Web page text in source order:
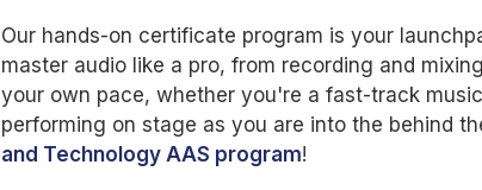
Our hands-on certificate program is your
master audio like a pro, from recording and
your own pace, whether you're a fast-track
performing on stage as you are into the behind
and Technology AAS program!